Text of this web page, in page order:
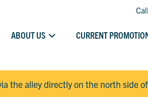
Call
ABOUT US CURRENT
the alley directly on the north side